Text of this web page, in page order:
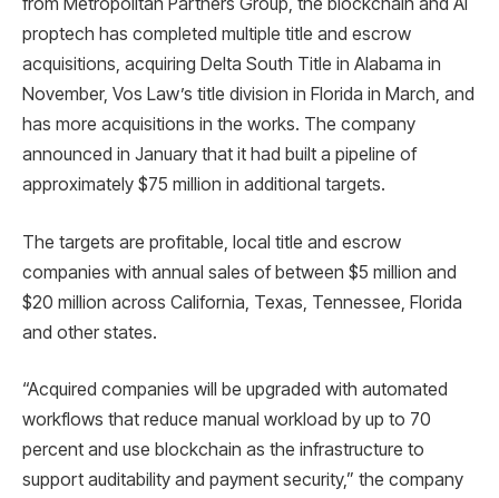
proptech has completed multiple title and escrow
acquisitions, acquiring Delta South Title in Alabama in
November, Vos Law’s title division in Florida in March, and
has more acquisitions in the works. The company
announced in January that it had built a pipeline of
approximately $75 million in additional targets.
The targets are profitable, local title and escrow
companies with annual sales of between $5 million and
$20 million across California, Texas, Tennessee, Florida
and other states.
“Acquired companies will be upgraded with automated
workflows that reduce manual workload by up to 70
percent and use blockchain as the infrastructure to
support auditability and payment security,” the company